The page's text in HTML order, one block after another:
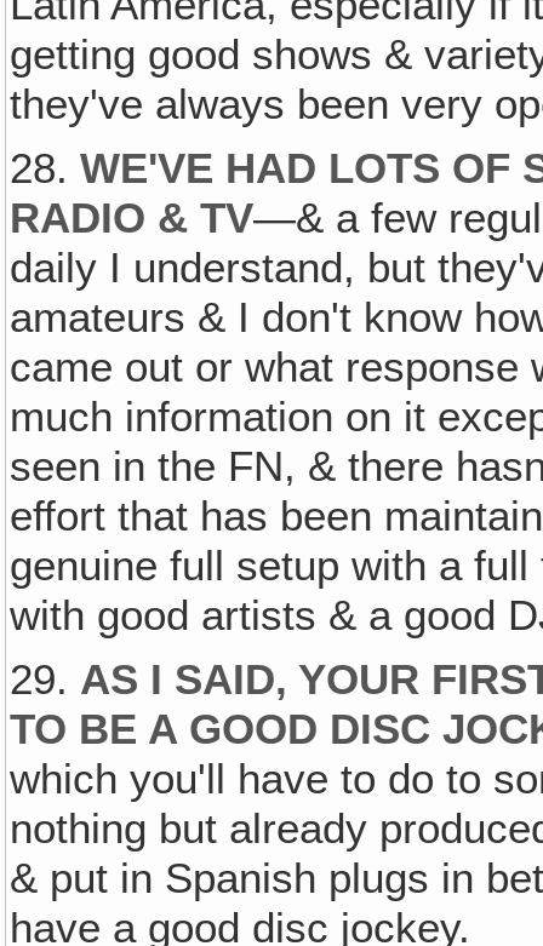
getting good shows &
they've always been very
28.WE'VE HAD LOTS OF
RADIO & TV—& a few
daily I understand, but
amateurs & I don't know
came out or what response
much information on it
seen in the FN, & there
effort that has been
genuine full setup with a
with good artists & a good
29. AS I SAID, YOUR
TO BE A GOOD DISC
which you'll have to do to
nothing but already
& put in Spanish plugs in
have a good disc jockey.